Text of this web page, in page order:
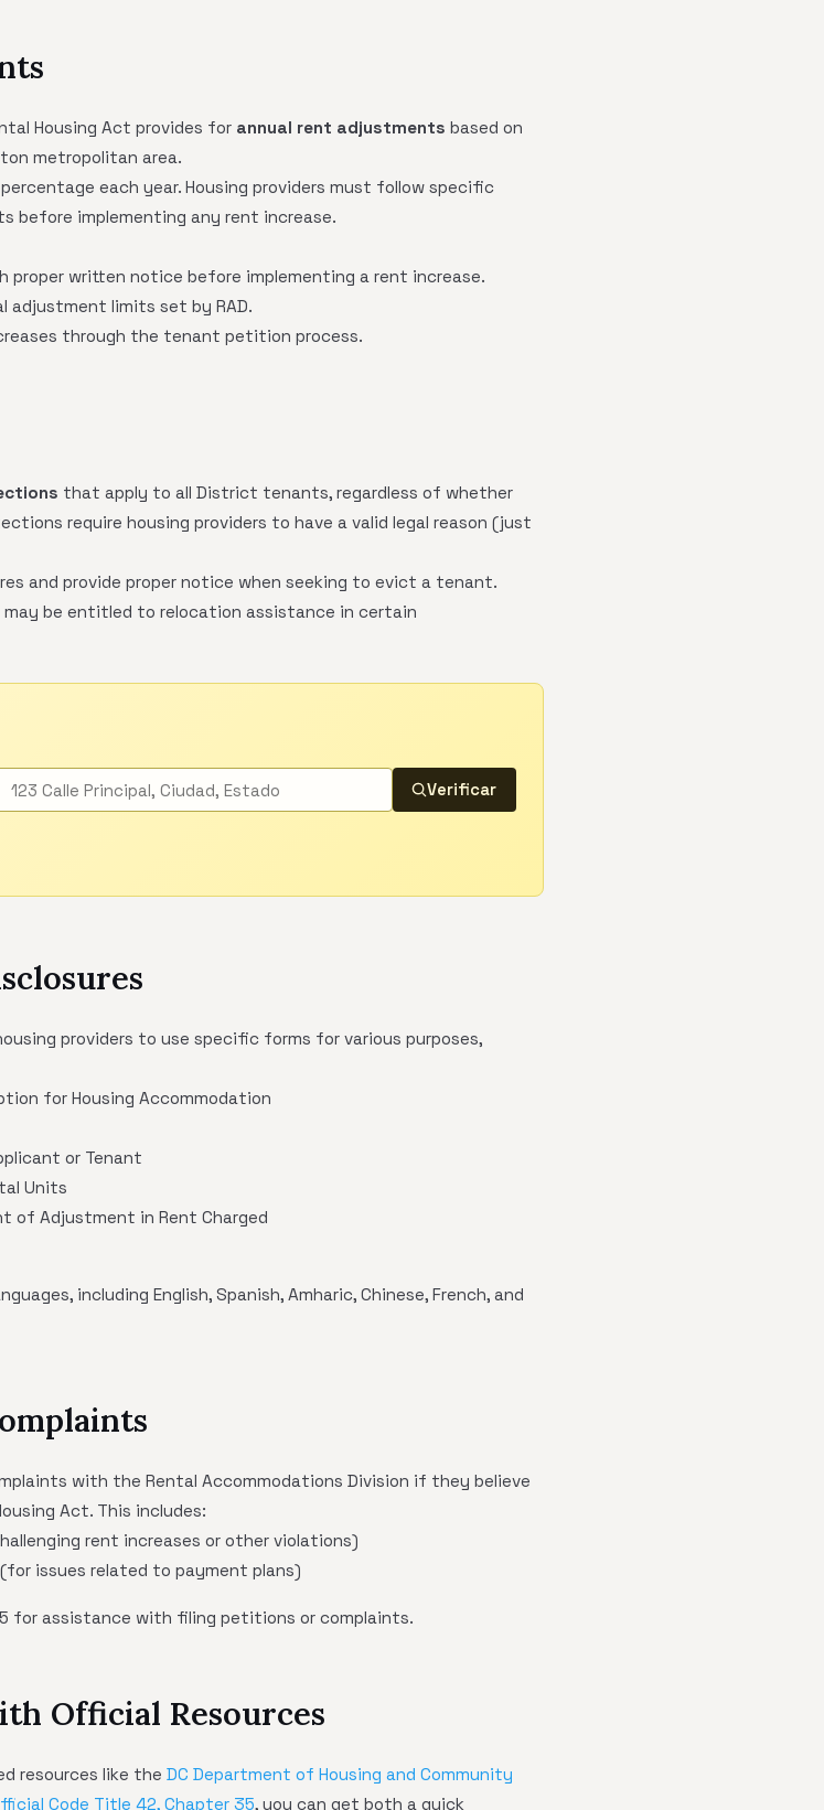
Housing Act provides for annual rent adjustments based on
metropolitan area.
each year. Housing providers must follow specific
before implementing any rent increase.
proper written notice before implementing a rent increase.
adjustment limits set by RAD.
through the tenant petition process.
that apply to all District tenants, regardless of whether
require housing providers to have a valid legal reason (just
and provide proper notice when seeking to evict a tenant.
be entitled to relocation assistance in certain
Verificar
providers to use specific forms for various purposes,
for Housing Accommodation
or Tenant
Units
of Adjustment in Rent Charged
including English, Spanish, Amharic, Chinese, French, and
with the Rental Accommodations Division if they believe
Act. This includes:
rent increases or other violations)
issues related to payment plans)
for assistance with filing petitions or complaints.
Official Resources
resources like the DC Department of Housing and Community
Code Title 42, Chapter 35, you can get both a quick